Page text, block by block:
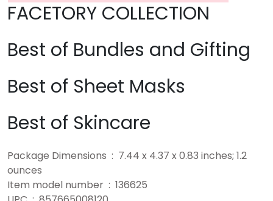
FACETORY COLLECTION
Best of Bundles and Gifting
Best of Sheet Masks
Best of Skincare
Package Dimensions ‏ : ‎ 7.44 x 4.37 x 0.83 inches; 1.2
ounces
Item model number ‏ : ‎ 136625